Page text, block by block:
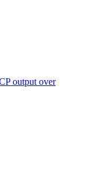
output over